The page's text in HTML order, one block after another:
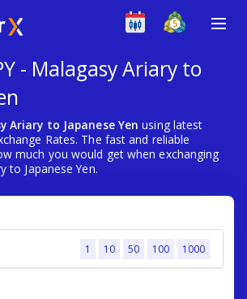
- Malagasy Ariary to
Ariary to Japanese Yen using latest
Rates. The fast and reliable
much you would get when exchanging
to Japanese Yen.
1 10 50 100 1000